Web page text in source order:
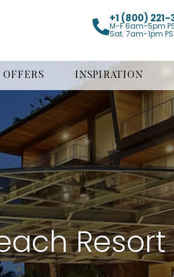
+1 (800)
M-F 6am-5pm
Sat. 7am-1pm
INSPIRATION
Resort